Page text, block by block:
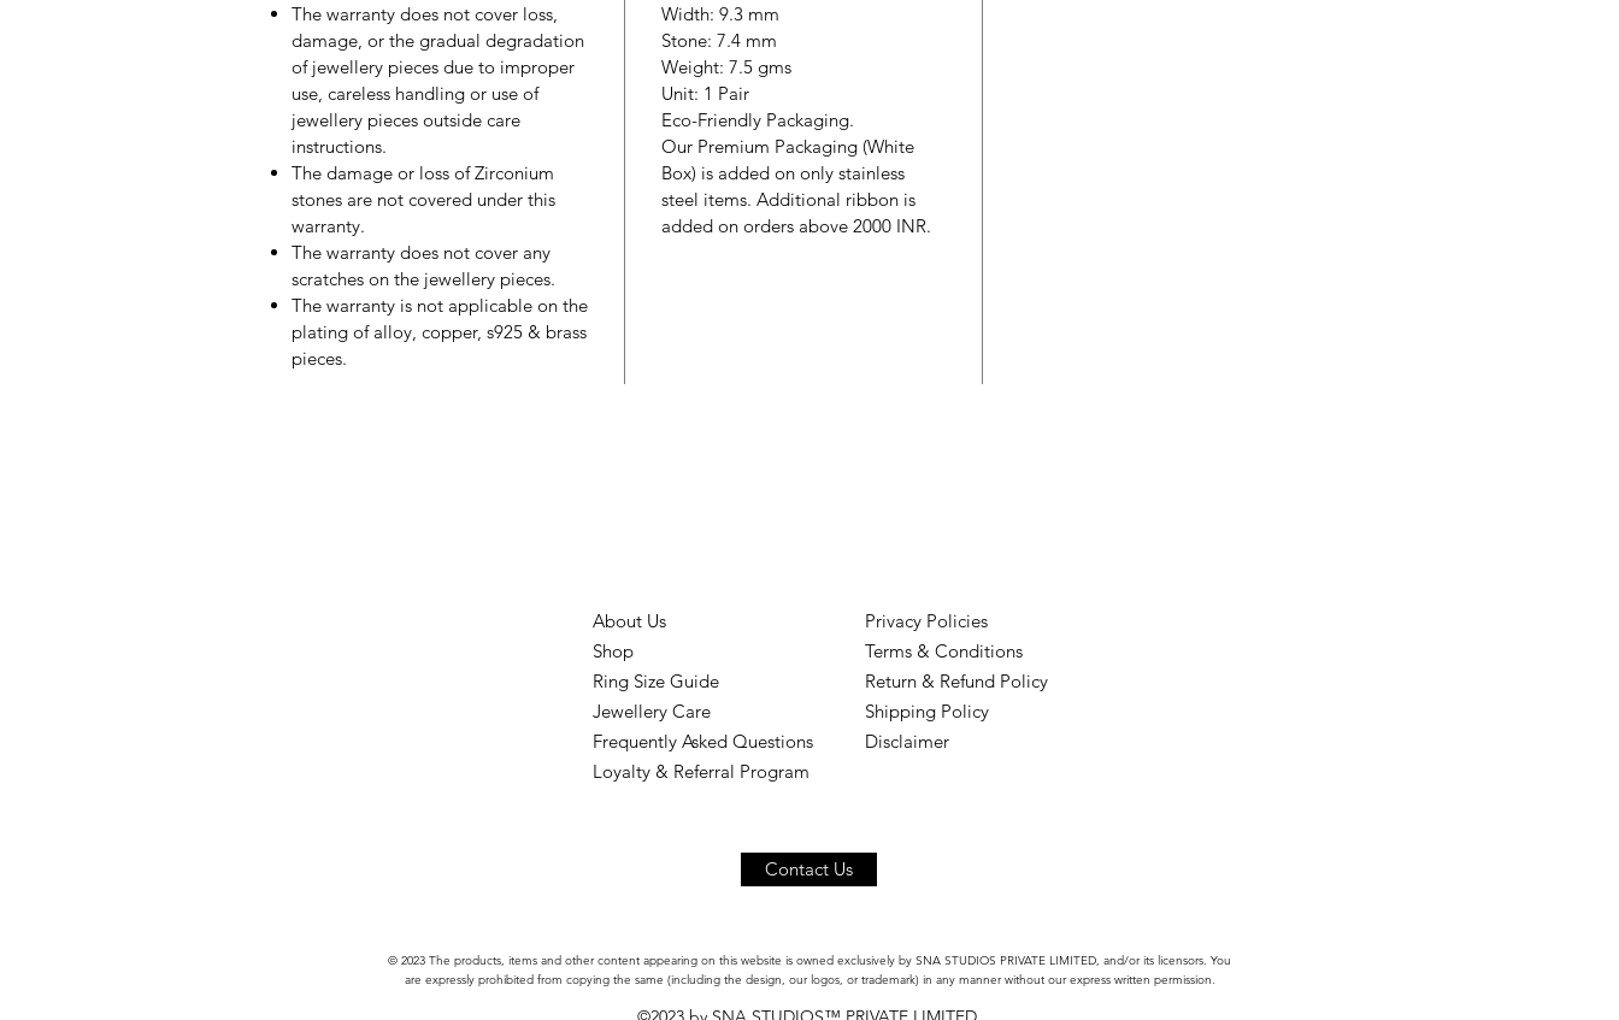
The warranty does not cover loss,
damage, or the gradual degradation
of jewellery pieces due to improper
use, careless handling or use of
jewellery pieces outside care
instructions.
The damage or loss of Zirconium
stones are not covered under this
warranty.
The warranty does not cover any
scratches on the jewellery pieces.
The warranty is not applicable on the
plating of alloy, copper, s925 & brass
pieces.
Width: 9.3 mm
Stone: 7.4 mm
Weight: 7.5 gms
Unit: 1 Pair
Eco-Friendly Packaging.
Our Premium Packaging (White
Box) is added on only stainless
steel items. Additional ribbon is
added on orders above 2000 INR.
About Us
Shop
Ring Size Guide
Jewellery Care
Frequently Asked Questions
Loyalty & Referral Program
Privacy Policies
Terms & Conditions
Return & Refund Policy
Shipping Policy
Disclaimer
Contact Us
© 2023 The products, items and other content appearing on this website is owned exclusively by SNA STUDIOS PRIVATE LIMITED, and/or its licensors. You
are expressly prohibited from copying the same (including the design, our logos, or trademark) in any manner without our express written permission.